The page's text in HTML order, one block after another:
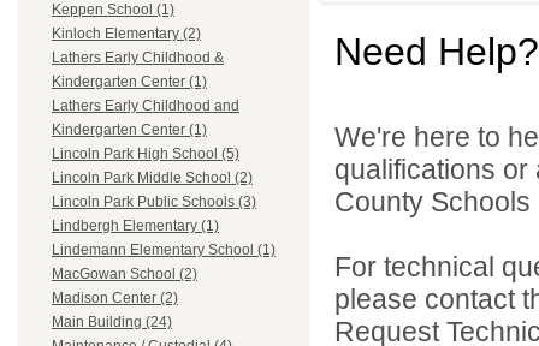
Keppen School (1)
Kinloch Elementary (2)
Lathers Early Childhood &
Kindergarten Center (1)
Lathers Early Childhood and
Kindergarten Center (1)
Lincoln Park High School (5)
Lincoln Park Middle School (2)
Lincoln Park Public Schools (3)
Lindbergh Elementary (1)
Lindemann Elementary School (1)
MacGowan School (2)
Madison Center (2)
Main Building (24)
Need Help?
We're here to
qualifications
County
For technical
please contact
Request